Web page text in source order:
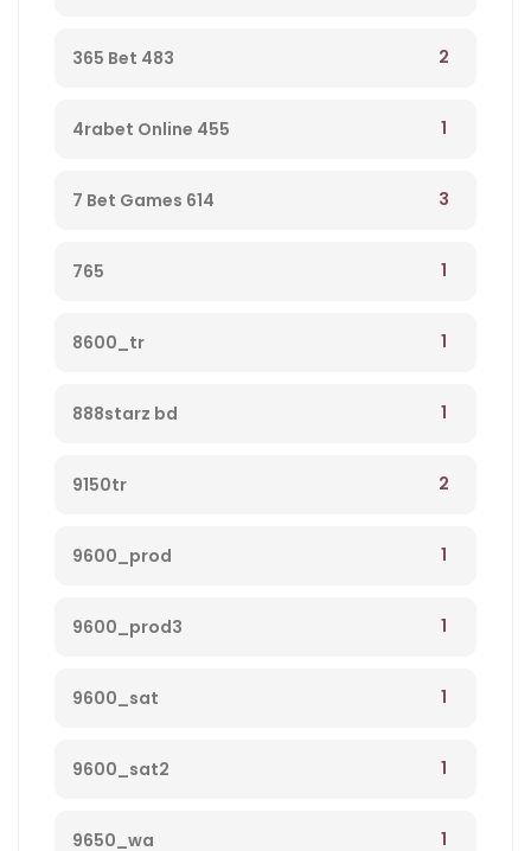
365 Bet 483 2
4rabet Online 455 1
7 Bet Games 614 3
765 1
8600_tr 1
888starz bd 1
9150tr 2
9600_prod 1
9600_prod3 1
9600_sat 1
9600_sat2 1
9650_wa 1